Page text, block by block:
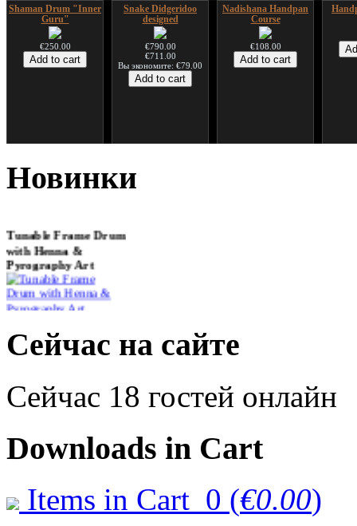
Shaman Drum "Inner
Guru"
€250.00
Snake Didgeridoo
designed
€790.00
€711.00
Вы экономите: €79.00
Nadishana Handpan
Course
€108.00
€75.00
Новинки
with Henna &
Pyrography Art
€470.00
Shaman Drum
"Inner Guru"
Frame and Shaman
Drum "Master of
Сейчас на сайте
Сейчас 18 гостей онлайн
Downloads in Cart
Items in Cart 0 (€0.00)